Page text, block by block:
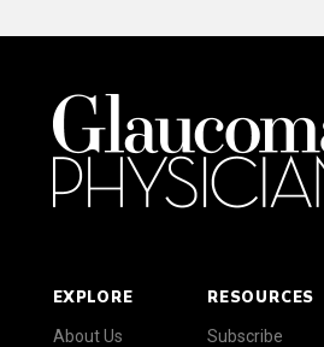
EXPLORE
About Us
RESOURCES
Subscribe